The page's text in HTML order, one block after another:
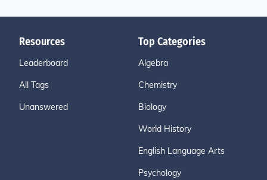
Resources
Leaderboard
All Tags
Unanswered
Top Categories
Algebra
Chemistry
Biology
World History
English Language Arts
Psychology